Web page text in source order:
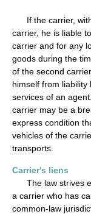
If the carrier,
carrier, he is liable
carrier and for any
goods during the
of the second
himself from
services of an
carrier may be a
express condition
vehicles of the
transports.
Carrier's liens
The law strives
a carrier who has
common-law